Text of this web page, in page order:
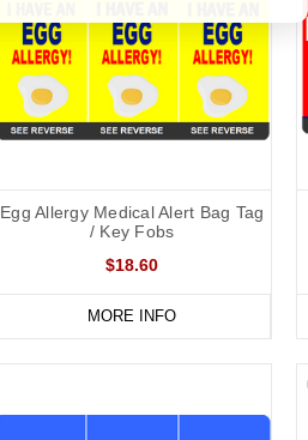
Egg Allergy Medical Alert Bag Tag
/ Key Fobs
$18.60
MORE INFO